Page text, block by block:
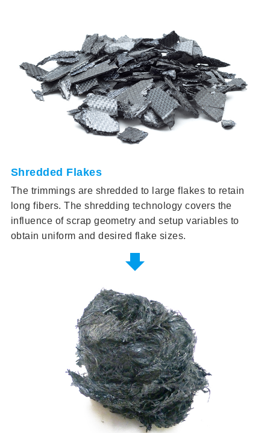
Shredded Flakes
The trimmings are shredded to large flakes to retain
long fibers. The shredding technology covers the
influence of scrap geometry and setup variables to
obtain uniform and desired flake sizes.